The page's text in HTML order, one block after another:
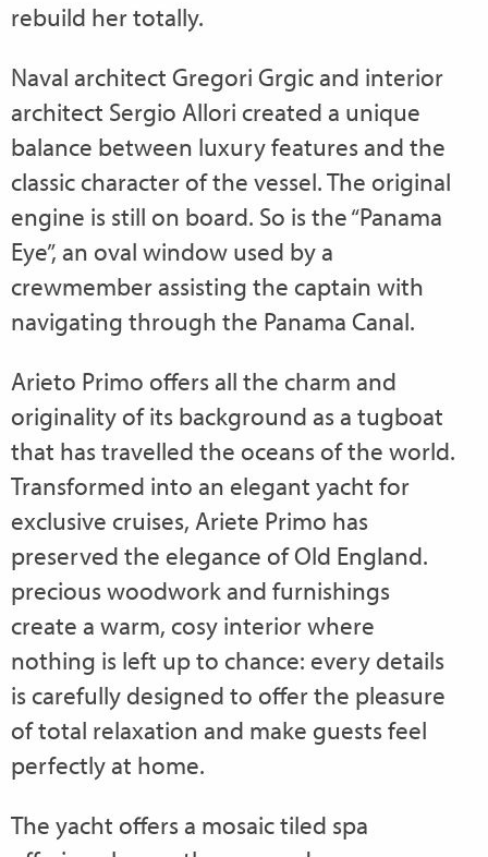
rebuild her totally.
Naval architect Gregori Grgic and interior
architect Sergio Allori created a unique
balance between luxury features and the
classic character of the vessel. The original
engine is still on board. So is the “Panama
Eye”, an oval window used by a
crewmember assisting the captain with
navigating through the Panama Canal.
Arieto Primo offers all the charm and
originality of its background as a tugboat
that has travelled the oceans of the world.
Transformed into an elegant yacht for
exclusive cruises, Ariete Primo has
preserved the elegance of Old England.
precious woodwork and furnishings
create a warm, cosy interior where
nothing is left up to chance: every details
is carefully designed to offer the pleasure
of total relaxation and make guests feel
perfectly at home.
The yacht offers a mosaic tiled spa